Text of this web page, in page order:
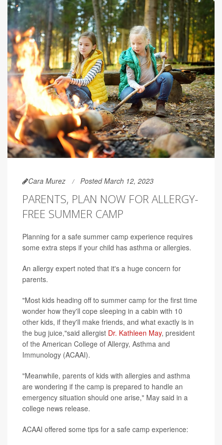
Cara Murez Posted March 12, 2023
PARENTS, PLAN NOW FOR ALLERGY-
FREE SUMMER CAMP
Planning for a safe summer camp experience requires
some extra steps if your child has asthma or allergies.
An allergy expert noted that it's a huge concern for
parents.
"Most kids heading off to summer camp for the first time
wonder how they'll cope sleeping in a cabin with 10
other kids, if they'll make friends, and what exactly is in
the bug juice,"said allergist Dr. Kathleen May, president
of the American College of Allergy, Asthma and
Immunology (ACAAI).
"Meanwhile, parents of kids with allergies and asthma
are wondering if the camp is prepared to handle an
emergency situation should one arise," May said in a
college news release.
ACAAI offered some tips for a safe camp experience: